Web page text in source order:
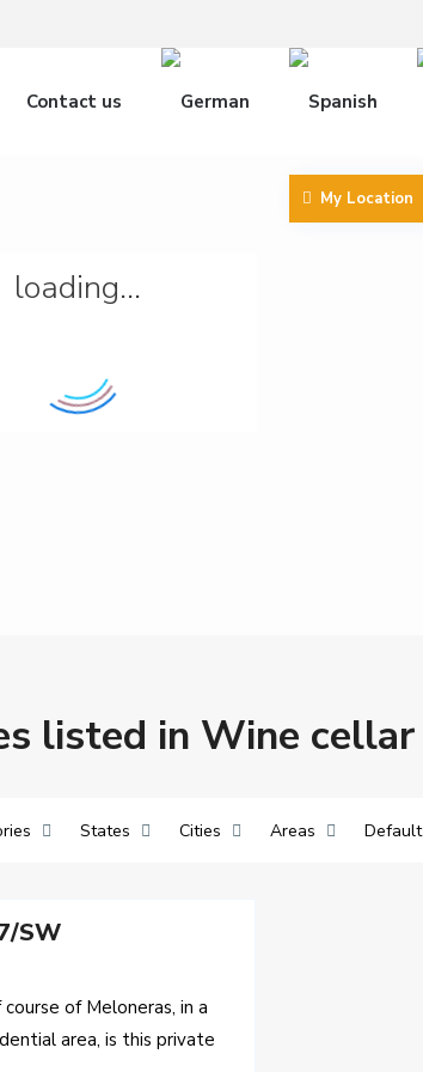
Contact us
loading...
My Location
listed in Wine cellar
States Cities Areas Default
SW
of Meloneras, in a
area, is this private